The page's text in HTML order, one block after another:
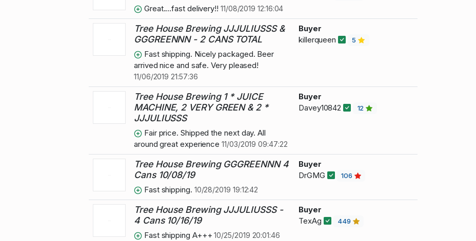
Great....fast delivery!! 11/08/2019 12:16:04
Tree House Brewing JJJULIUSSS &
GGGREENNN - 2 CANS TOTAL
Fast shipping. Nicely packaged. Beer
arrived nice and safe. Very pleased!
11/06/2019 21:57:36
Buyer
killerqueen
5
Tree House Brewing 1 * JUICE
MACHINE, 2 VERY GREEN & 2 *
JJJULIUSSS
Fair price. Shipped the next day. All
around great experience11/03/2019 09:47:22
Buyer
Davey10842
12
Tree House Brewing GGGREENNN 4
Cans 10/08/19
Fast shipping. 10/28/2019 19:12:42
Buyer
DrGMG
106
Tree House Brewing JJJULIUSSS -
4 Cans 10/16/19
Fast shipping A+++10/25/2019 20:01:46
Buyer
TexAg
449